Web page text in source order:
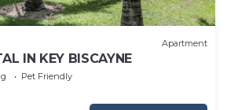
Apartment
IN KEY BISCAYNE
Pet Friendly